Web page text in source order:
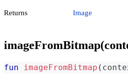
Returns Image
fun imageFromBitmap (